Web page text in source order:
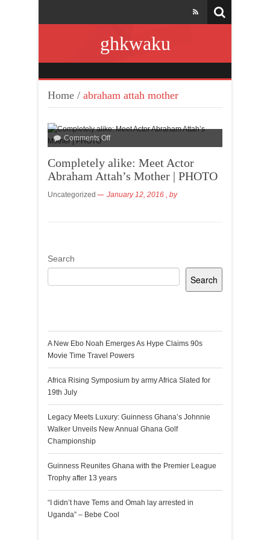
ghkwaku
Home / abraham attah mother
Comments Off
Completely alike: Meet Actor
Abraham Attah’s Mother | PHOTO
Uncategorized January 12, 2016 , by
Search
Search
A New Ebo Noah Emerges As Hype Claims 90s
Movie Time Travel Powers
Africa Rising Symposium by army Africa Slated for
19th July
Legacy Meets Luxury: Guinness Ghana’s Johnnie
Walker Unveils New Annual Ghana Golf
Championship
Guinness Reunites Ghana with the Premier League
Trophy after 13 years
“I didn’t have Tems and Omah lay arrested in
Uganda” – Bebe Cool